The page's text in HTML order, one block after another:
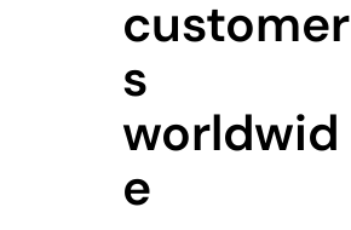
customer
s
worldwid
e